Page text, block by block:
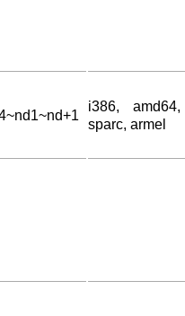
i386, amd64,
sparc, armel